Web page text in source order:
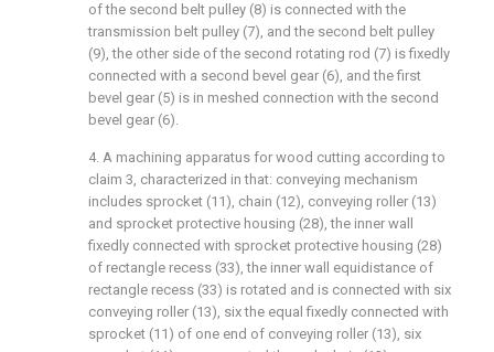
of the second belt pulley (8) is connected with the
transmission belt pulley (7), and the second belt pulley
(9), the other side of the second rotating rod (7) is fixedly
connected with a second bevel gear (6), and the first
bevel gear (5) is in meshed connection with the second
bevel gear (6).
4. A machining apparatus for wood cutting according to
claim 3, characterized in that: conveying mechanism
includes sprocket (11), chain (12), conveying roller (13)
and sprocket protective housing (28), the inner wall
fixedly connected with sprocket protective housing (28)
of rectangle recess (33), the inner wall equidistance of
rectangle recess (33) is rotated and is connected with six
conveying roller (13), six the equal fixedly connected with
sprocket (11) of one end of conveying roller (13), six